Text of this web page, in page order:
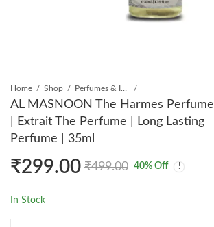
Home Shop
AL MASNOON The Harmes Perfume
| Extrait The Perfume | Long Lasting
Perfume | 35ml
₹299.00 ₹499.00 40% Off
In Stock